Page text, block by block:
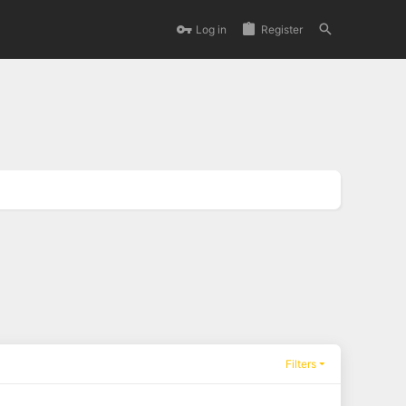
Log in Register
Filters